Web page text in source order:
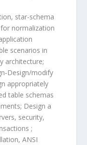
star-schema
normalization
scenarios in
architecture;
Design/modify
appropriately
table schemas
Design a
security,
;
ANSI